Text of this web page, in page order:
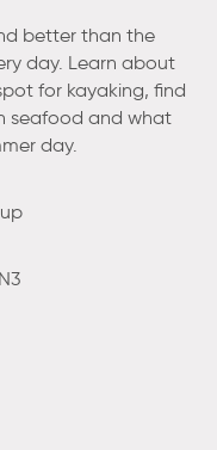
better than the
day. Learn about
for kayaking, find
seafood and what
day.